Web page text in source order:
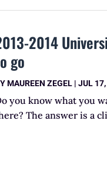
2014
go
MAUREEN ZEGEL |JUL
you know what you
The answer is a